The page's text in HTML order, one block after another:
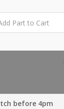
before 4pm